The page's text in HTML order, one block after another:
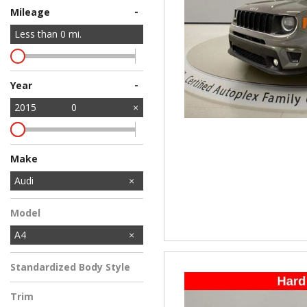
Mileage -
Less than 0 mi.
Year -
2015 0
Make
Chevrolet
Nissan
Audi
Model
A4
Standardized Body Style
Trim